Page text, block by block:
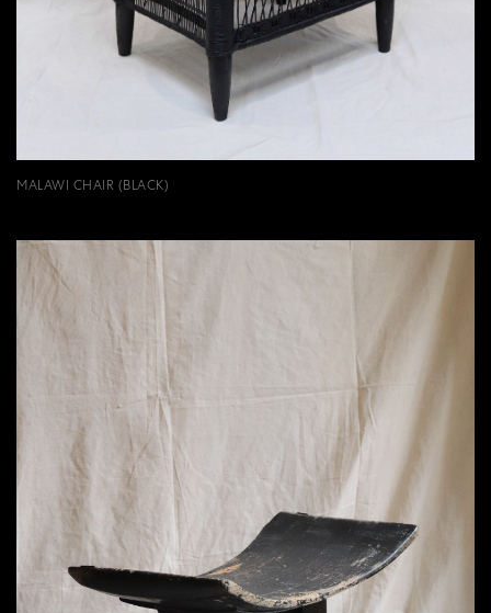
MALAWI CHAIR (BLACK)